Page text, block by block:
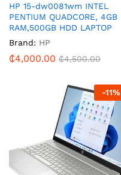
HP 15-dw0081wm INTEL
PENTIUM QUADCORE, 4GB
RAM,500GB HDD LAPTOP
Brand: HP
₵4,000.00 ₵4,500.00
-11%